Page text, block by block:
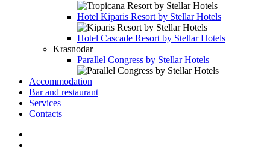
Hotel Kiparis Resort by Stellar Hotels
Hotel Cascade Resort by Stellar Hotels
Krasnodar
Parallel Congress by Stellar Hotels
Accommodation
Bar and restaurant
Services
Contacts